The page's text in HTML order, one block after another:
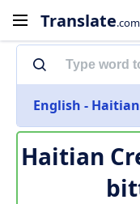
Translate.com
English -
Haitian